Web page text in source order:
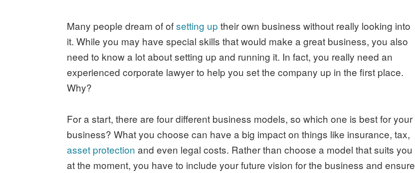
Many people dream of ofsetting up their own business without really looking into
it. While you may have special skills that would make a great business, you also
need to know a lot about setting up and running it. In fact, you really need an
experienced corporate lawyer to help you set the company up in the first place.
Why?
For a start, there are four different business models, so which one is best for your
business? What you choose can have a big impact on things like insurance, tax,
asset protection and even legal costs. Rather than choose a model that suits you
at the moment, you have to include your future vision for the business and ensure